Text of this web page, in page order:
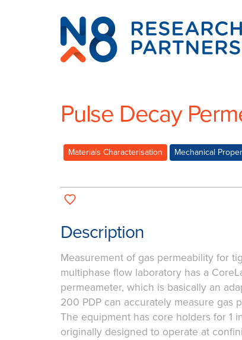
N8
Research
Partnership
Pulse Decay
Materials Characterisation Mechanical
Description
Measurement of gas permeability for
multiphase flow laboratory has a
permeameter, which is basically an
200 PDP can accurately measure gas
The equipment has core holders for 1
originally designed to operate at